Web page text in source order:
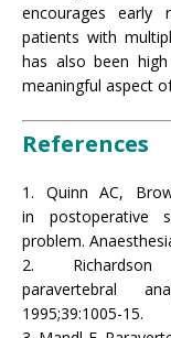
encourages early
patients with
has also been
meaningful aspect
References
1. Quinn AC,
in postoperative
problem.
2.
paravertebral
1995;39:1005-15.